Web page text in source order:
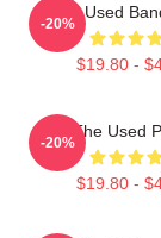
The Used
$19.80 -
-20%
The Used
$19.80 -
-20%